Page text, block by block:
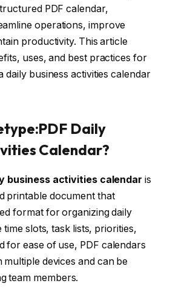
PDF calendar,
operations, improve
productivity. This article
uses, and best practices for
daily business activities calendar
Daily
Calendar?
business activities calendar is
printable document that
format for organizing daily
time slots, task lists, priorities,
for ease of use, PDF calendars
devices and can be
team members.